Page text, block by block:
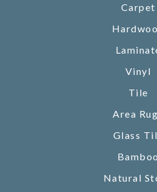
Carpet
Vinyl
Tile
Area
Glass
Bamboo
Natural